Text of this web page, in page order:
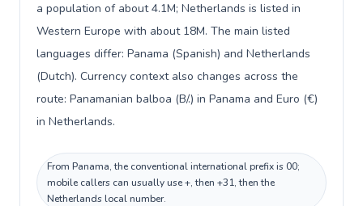
a population of about 4.1M; Netherlands is listed in
Western Europe with about 18M. The main listed
languages differ: Panama (Spanish) and Netherlands
(Dutch). Currency context also changes across the
route: Panamanian balboa (B/.) in Panama and Euro (€)
in Netherlands.
From Panama, the conventional international prefix is 00;
mobile callers can usually use +, then +31, then the
Netherlands local number.